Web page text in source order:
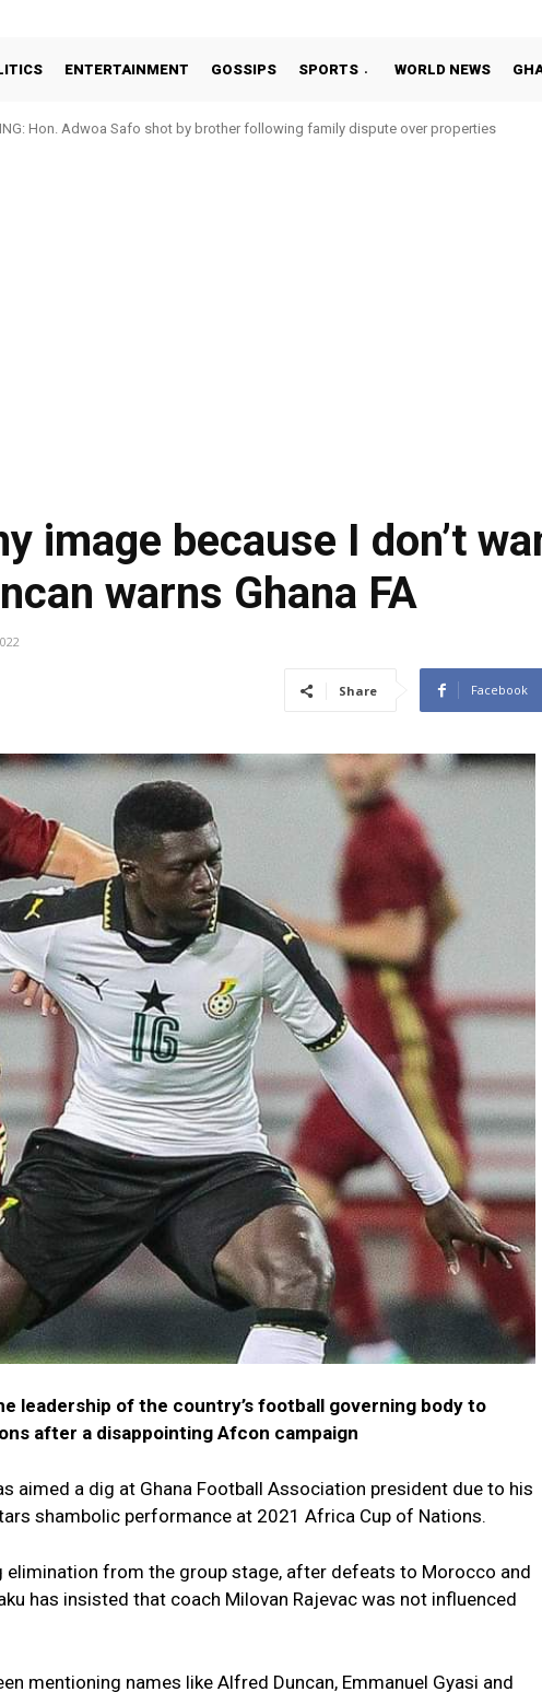
ENTERTAINMENT GOSSIPS SPORTS WORLD NEWS
Hon. Adwoa Safo shot by brother following family dispute over properties
image because I don’t
warns Ghana FA
Share Facebook
leadership of the country’s football governing body to
after a disappointing Afcon campaign
aimed a dig at Ghana Football Association president due to his
shambolic performance at 2021 Africa Cup of Nations.
elimination from the group stage, after defeats to Morocco and
has insisted that coach Milovan Rajevac was not influenced
mentioning names like Alfred Duncan, Emmanuel Gyasi and